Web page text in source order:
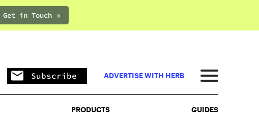
Get in Touch →PRODUCTS
Subscribe ADVERTISE WITH HERB
PRODUCTS GUIDES